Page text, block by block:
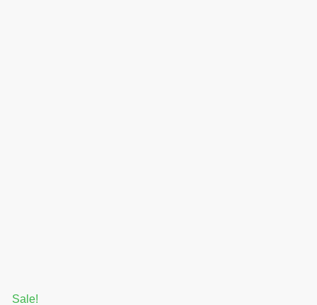
Sale!